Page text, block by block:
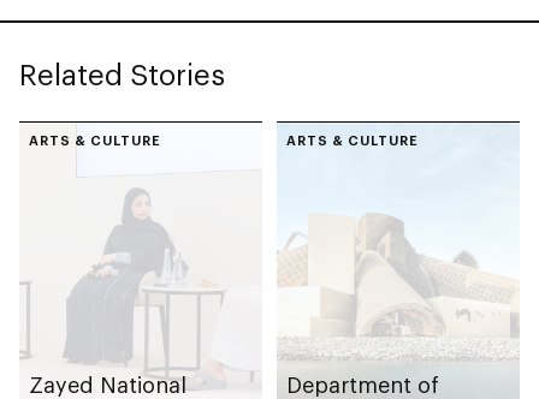
Related Stories
ARTS & CULTURE
Zayed National
ARTS & CULTURE
Department of